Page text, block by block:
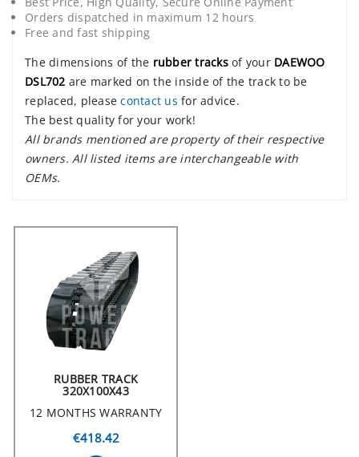
Orders dispatched in maximum 12 hours
Free and fast shipping
The dimensions of the rubber tracksof your DAEWOO
DSL702 are marked on the inside of the track to be
replaced, pleasecontact us for advice.
The best quality for your work!
All brands mentioned are property of their respective
owners. All listed items are interchangeable with
OEMs.
RUBBER TRACK
320X100X43
12 MONTHS WARRANTY
€418.42